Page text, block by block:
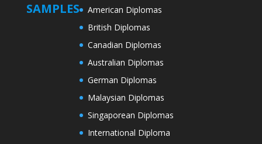
SAMPLES
American Diplomas
British Diplomas
Canadian Diplomas
Australian Diplomas
German Diplomas
Malaysian Diplomas
Singaporean Diplomas
International Diploma